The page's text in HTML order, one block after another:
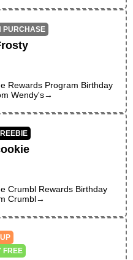
PURCHASE
Rewards Program Birthday
Wendy's→
Crumbl Rewards Birthday
Crumbl→
FREE